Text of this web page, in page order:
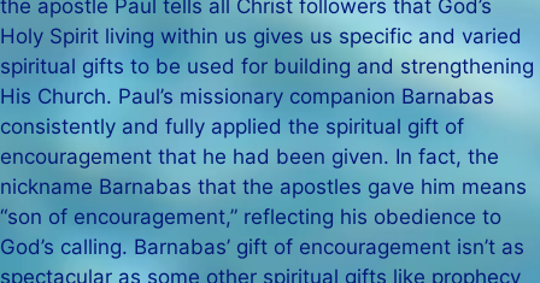
the apostle Paul tells all Christ followers that God’s
Holy Spirit living within us gives us specific and varied
spiritual gifts to be used for building and strengthening
His Church. Paul’s missionary companion Barnabas
consistently and fully applied the spiritual gift of
encouragement that he had been given. In fact, the
nickname Barnabas that the apostles gave him means
“son of encouragement,” reflecting his obedience to
God’s calling. Barnabas’ gift of encouragement isn’t as
spectacular as some other spiritual gifts like prophecy